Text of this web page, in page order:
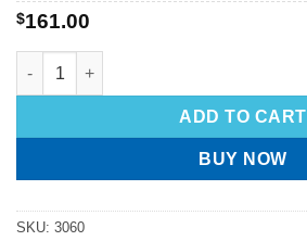
$161.00
ADD TO CART
BUY NOW
SKU: 3060